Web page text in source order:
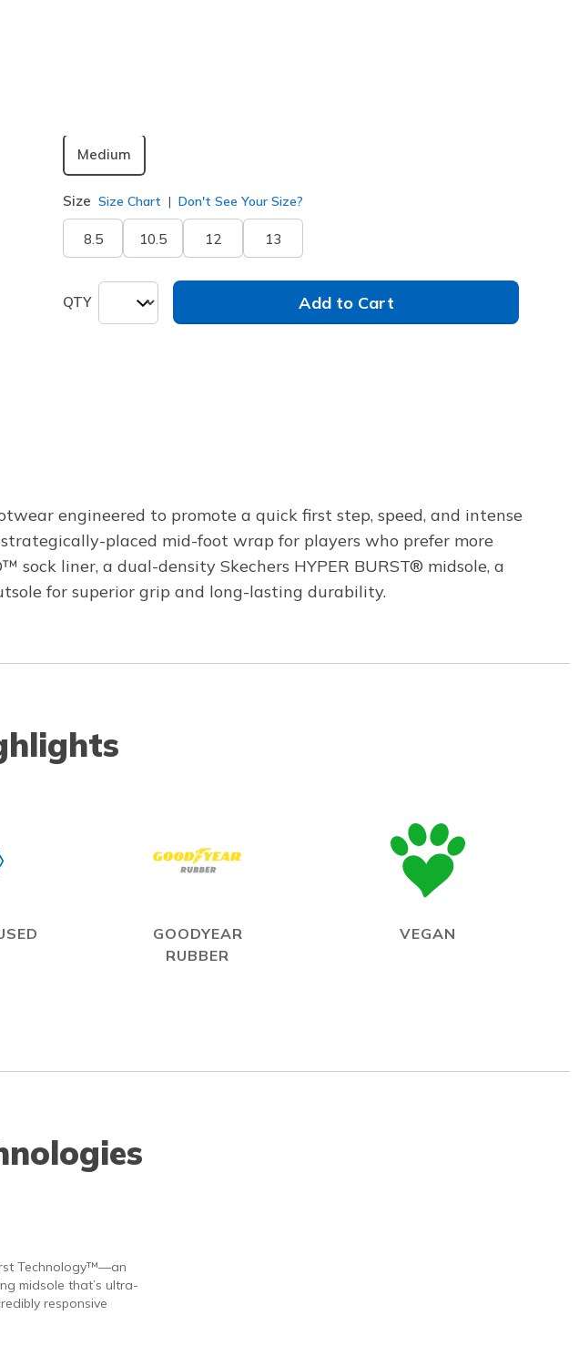
Medium
Size Size Chart Don't See Your Size?
8.5 10.5 12 13
QTY Add to Cart
engineered to promote a quick first step, speed, and intense
placed mid-foot wrap for players who prefer more
sock liner, a dual-density Skechers HYPER BURST® midsole, a
for superior grip and long-lasting durability.
GOODYEAR
RUBBER
VEGAN
Technology™—an
midsole that’s ultra-
responsive